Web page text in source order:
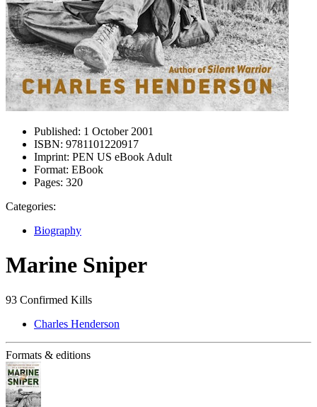
Published: 1 October 2001
ISBN: 9781101220917
Imprint: PEN US eBook Adult
Format: EBook
Pages: 320
Categories:
Biography
Marine Sniper
93 Confirmed Kills
Charles Henderson
Formats & editions